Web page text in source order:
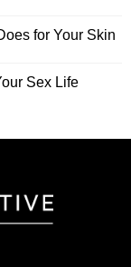
for Your Skin
Sex Life